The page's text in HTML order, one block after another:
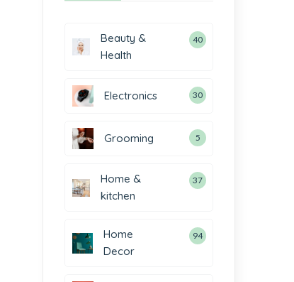
Beauty &
Health
40
Electronics 30
Grooming 5
Home &
kitchen
37
Home
Decor
94